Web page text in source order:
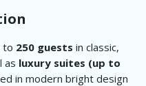
to 250 guests in classic,
as luxury suites (up to
in modern bright design